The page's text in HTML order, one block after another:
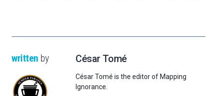
written by César Tomé
César Tomé is the editor of Mapping
Ignorance.